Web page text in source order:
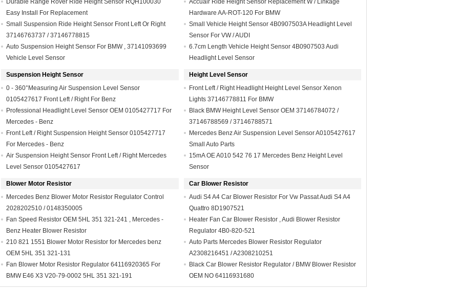
Durable Range Rover Ride Height Sensor RQH100030
Easy Install For Replacement
Small Suspension Ride Height Sensor Front Left Or Right
37146763737 / 37146778815
Auto Suspension Height Sensor For BMW , 37141093699
Vehicle Level Sensor
Accuair Ride Height Sensor Replacement W / Linkage
Hardware AA-ROT-120 For BMW
Small Vehicle Height Sensor 4B0907503A Headlight Level
Sensor For VW / AUDI
6.7cm Length Vehicle Height Sensor 4B0907503 Audi
Headlight Level Sensor
Suspension Height Sensor
0 - 360°Measuring Air Suspension Level Sensor
0105427617 Front Left / Right For Benz
Professional Headlight Level Sensor OEM 0105427717 For
Mercedes - Benz
Front Left / Right Suspension Height Sensor 0105427717
For Mercedes - Benz
Air Suspension Height Sensor Front Left / Right Mercedes
Level Sensor 0105427617
Height Level Sensor
Front Left / Right Headlight Height Level Sensor Xenon
Lights 37146778811 For BMW
Black BMW Height Level Sensor OEM 37146784072 /
37146788569 / 37146788571
Mercedes Benz Air Suspension Level Sensor A0105427617
Small Auto Parts
15mA OE A010 542 76 17 Mercedes Benz Height Level
Sensor
Blower Motor Resistor
Mercedes Benz Blower Motor Resistor Regulator Control
2028202510 / 0148350005
Fan Speed Resistor OEM 5HL 351 321-241 , Mercedes -
Benz Heater Blower Resistor
210 821 1551 Blower Motor Resistor for Mercedes benz
OEM 5HL 351 321-131
Fan Blower Motor Resistor Regulator 64116920365 For
BMW E46 X3 V20-79-0002 5HL 351 321-191
Car Blower Resistor
Audi S4 A4 Car Blower Resistor For Vw Passat Audi S4 A4
Quattro 8D1907521
Heater Fan Car Blower Resistor , Audi Blower Resistor
Regulator 4B0-820-521
Auto Parts Mercedes Blower Resistor Regulator
A2308216451 / A2308210251
Black Car Blower Resistor Regulator / BMW Blower Resistor
OEM NO 64116931680